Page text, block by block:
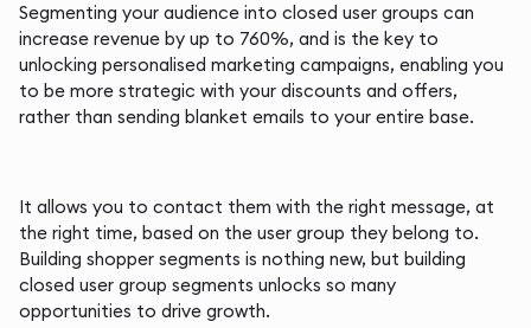
Segmenting your audience into closed user groups can
increase revenue by up to 760%, and is the key to
unlocking personalised marketing campaigns, enabling you
to be more strategic with your discounts and offers,
rather than sending blanket emails to your entire base.
It allows you to contact them with the right message, at
the right time, based on the user group they belong to.
Building shopper segments is nothing new, but building
closed user group segments unlocks so many
opportunities to drive growth.